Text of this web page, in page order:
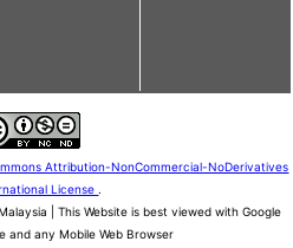
Attribution-NonCommercial-NoDerivatives
License .
| This Website is best viewed with Google
and any Mobile Web Browser